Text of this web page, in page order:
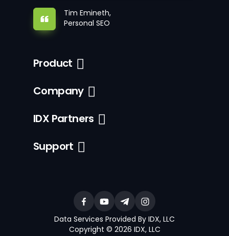
Tim Emineth,
Personal SEO
Product
Company
IDX Partners
Support
Data Services Provided By IDX, LLC
Copyright © 2026 IDX, LLC